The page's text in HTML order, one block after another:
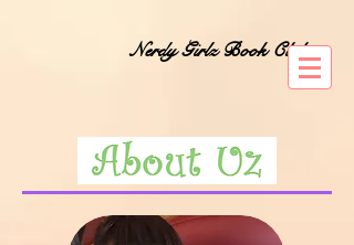
Nerdy Girlz Book Club